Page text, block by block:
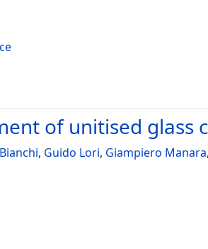
of unitised glass
, Guido Lori, Giampiero Manara,